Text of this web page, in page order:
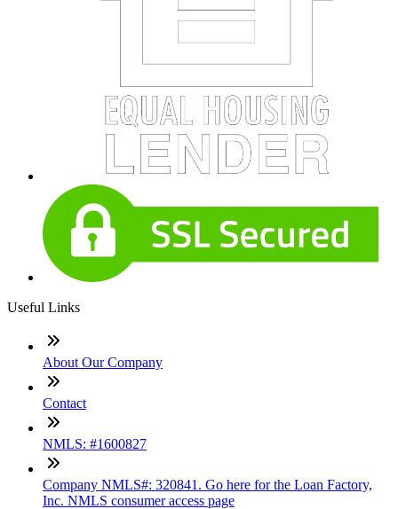
Useful Links
About Our Company
Contact
NMLS: #1600827
Company NMLS#: 320841. Go here for the Loan Factory,
Inc. NMLS consumer access page